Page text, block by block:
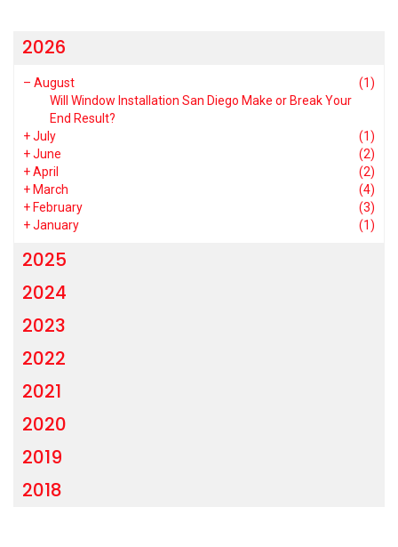
2026
– August
(1)
Will Window Installation San Diego Make or Break Your
End Result?
+July
(1)
+June
(2)
+April
(2)
+ March
(4)
+ February
(3)
+January (1)
2025
2024
2023
2022
2021
2020
2019
2018